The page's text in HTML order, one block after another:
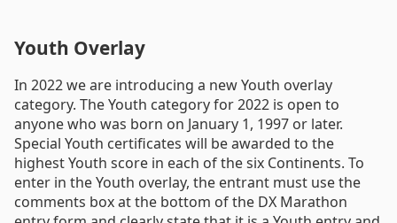
Youth Overlay
In 2022 we are introducing a new Youth overlay
category. The Youth category for 2022 is open to
anyone who was born on January 1, 1997 or later.
Special Youth certificates will be awarded to the
highest Youth score in each of the six Continents. To
enter in the Youth overlay, the entrant must use the
comments box at the bottom of the DX Marathon